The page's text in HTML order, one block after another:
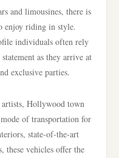
and limousines, there is
enjoy riding in style.
individuals often rely
as they arrive at
exclusive parties.
Hollywood town
of transportation for
state-of-the-art
these vehicles offer the